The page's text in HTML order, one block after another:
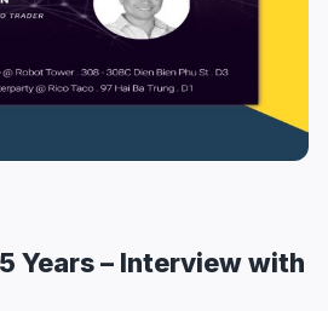
Years – Interview with